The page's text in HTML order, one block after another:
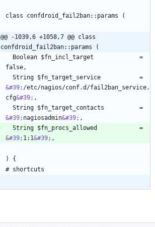
@@ -1039,6 +1058,7 @@ class
confdroid_fail2ban::params (
&#39; /etc/nagios/conf.d/fail2ban_service.
cfg&#39;
&#39; nagiosadmin&#39;
&#39; 1:1&#39;